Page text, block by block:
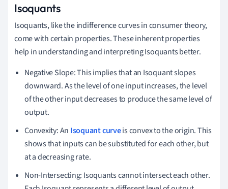
Isoquants
Isoquants, like the indifference curves in consumer theory,
come with certain properties. These inherent properties
help in understanding and interpreting Isoquants better.
Negative Slope: This implies that an Isoquant slopes
downward. As the level of one input increases, the level
of the other input decreases to produce the same level of
output.
Convexity: An Isoquant curveis convex to the origin. This
shows that inputs can be substituted for each other, but
at a decreasing rate.
Non-Intersecting: Isoquants cannot intersect each other.